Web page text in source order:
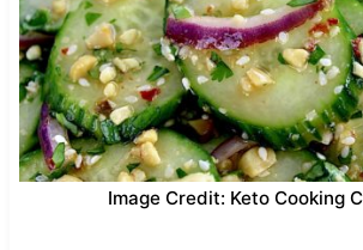
Image Credit: Keto Cooking